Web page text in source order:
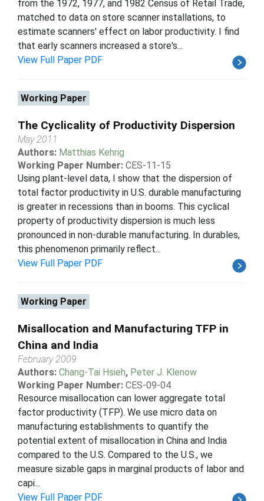
from the 1972, 1977, and 1982 Census of Retail Trade,
matched to data on store scanner installations, to
estimate scanners' effect on labor productivity. I find
that early scanners increased a store's...
View Full Paper PDF
Working Paper
The Cyclicality of Productivity Dispersion
May 2011
Authors: Matthias Kehrig
Working Paper Number: CES-11-15
Using plant-level data, I show that the dispersion of
total factor productivity in U.S. durable manufacturing
is greater in recessions than in booms. This cyclical
property of productivity dispersion is much less
pronounced in non-durable manufacturing. In durables,
this phenomenon primarily reflect...
View Full Paper PDF
Working Paper
Misallocation and Manufacturing TFP in
China and India
February 2009
Authors: Chang-Tai Hsieh, Peter J. Klenow
Working Paper Number: CES-09-04
Resource misallocation can lower aggregate total
factor productivity (TFP). We use micro data on
manufacturing establishments to quantify the
potential extent of misallocation in China and India
compared to the U.S. Compared to the U.S., we
measure sizable gaps in marginal products of labor and
capi...
View Full Paper PDF